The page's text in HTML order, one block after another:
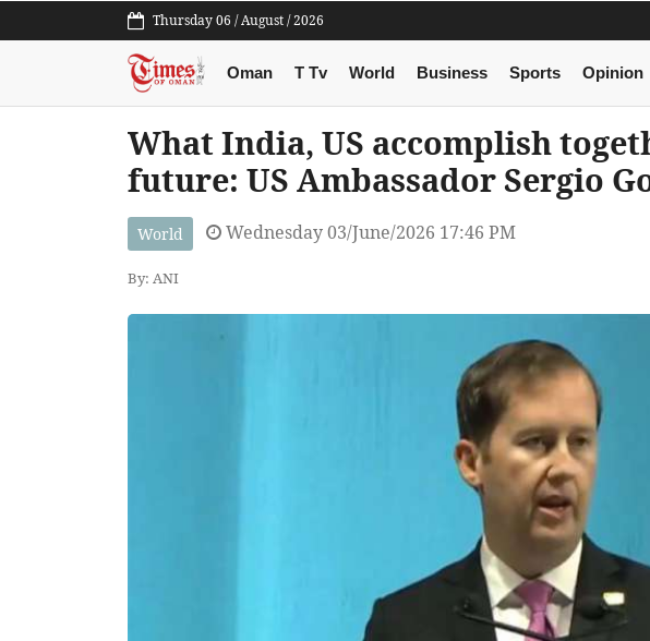
Thursday 06 / August / 2026
Oman T Tv World Business Sports Opinion
What India, US accomplish
future: US Ambassador Sergio
World Wednesday 03/June/2026 17:46 PM
By: ANI